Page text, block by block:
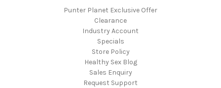
Punter Planet Exclusive Offer
Clearance
Industry Account
Specials
Store Policy
Healthy Sex Blog
Sales Enquiry
Request Support